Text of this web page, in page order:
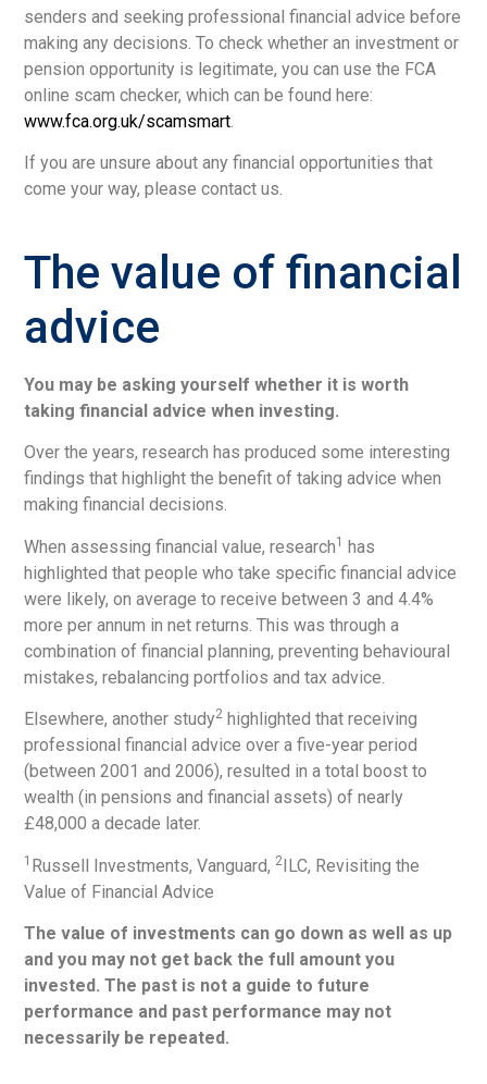
senders and seeking professional financial advice before
making any decisions. To check whether an investment or
pension opportunity is legitimate, you can use the FCA
online scam checker, which can be found here:
www.fca.org.uk/scamsmart
If you are unsure about any financial opportunities that
come your way, please contact us.
The value of financial
advice
You may be asking yourself whether it is worth
taking financial advice when investing.
Over the years, research has produced some interesting
findings that highlight the benefit of taking advice when
making financial decisions.
When assessing financial value, research1 has
highlighted that people who take specific financial advice
were likely, on average to receive between 3 and 4.4%
more per annum in net returns. This was through a
combination of financial planning, preventing behavioural
mistakes, rebalancing portfolios and tax advice.
Elsewhere, another study2 highlighted that receiving
professional financial advice over a five-year period
(between 2001 and 2006), resulted in a total boost to
wealth (in pensions and financial assets) of nearly
£48,000 a decade later.
1 Russell Investments, Vanguard, 2ILC, Revisiting the
Value of Financial Advice
The value of investments can go down as well as up
and you may not get back the full amount you
invested. The past is not a guide to future
performance and past performance may not
necessarily be repeated.